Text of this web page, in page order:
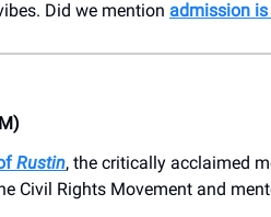
Did we mention admission is
Rustin, the critically acclaimed
Civil Rights Movement and